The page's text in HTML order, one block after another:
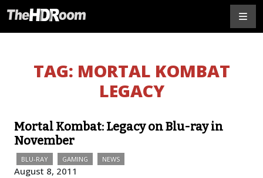
TAG: MORTAL KOMBAT
LEGACY
Mortal Kombat: Legacy on Blu-ray in
November
BLU-RAY GAMING NEWS
August 8, 2011